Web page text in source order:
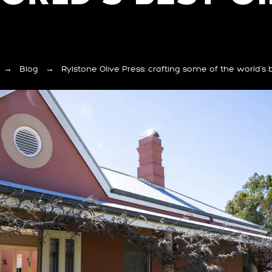
→ Blog → Rylstone Olive Press: crafting some of the world’s